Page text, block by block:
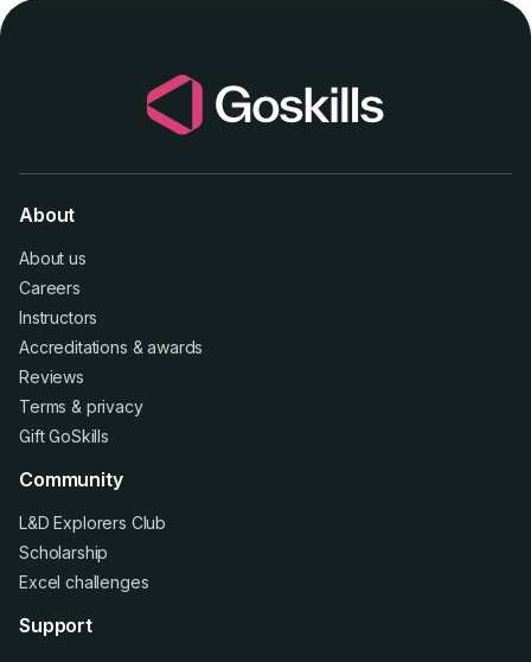
About
About us
Careers
Instructors
Accreditations &awards
Reviews
Terms & privacy
Gift GoSkills
Community
L&D Explorers Club
Scholarship
Excel challenges
Support